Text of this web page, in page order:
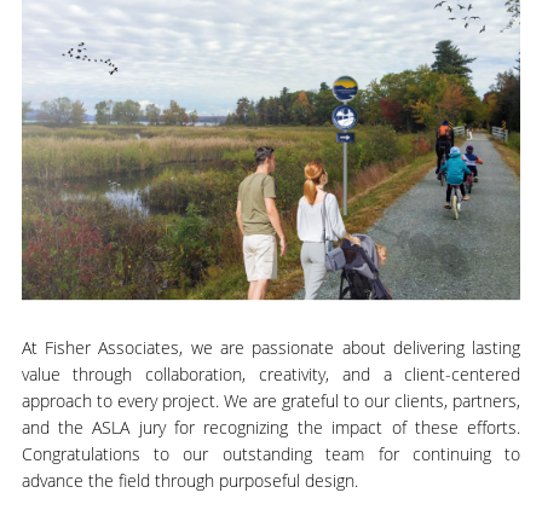
At Fisher Associates, we are passionate about delivering lasting
value through collaboration, creativity, and a client-centered
approach to every project. We are grateful to our clients, partners,
and the ASLA jury for recognizing the impact of these efforts.
Congratulations to our outstanding team for continuing to
advance the field through purposeful design.